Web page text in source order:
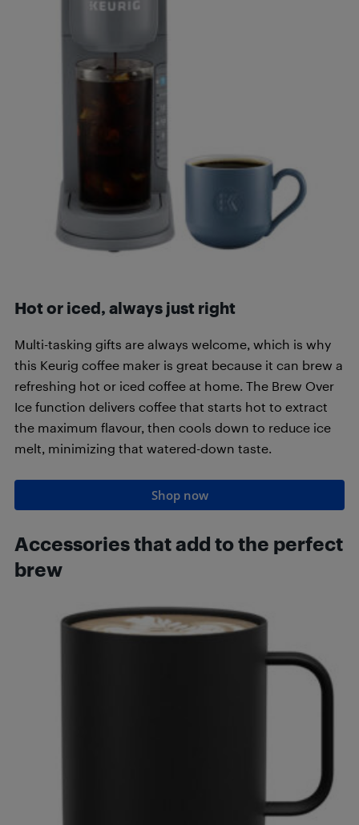
Hot or iced, always just right
Multi-tasking gifts are always welcome, which is why
this Keurig coffee maker is great because it can brew a
refreshing hot or iced coffee at home. The Brew Over
Ice function delivers coffee that starts hot to extract
the maximum flavour, then cools down to reduce ice
melt, minimizing that watered-down taste.
Shop now
Accessories that add to the perfect
brew